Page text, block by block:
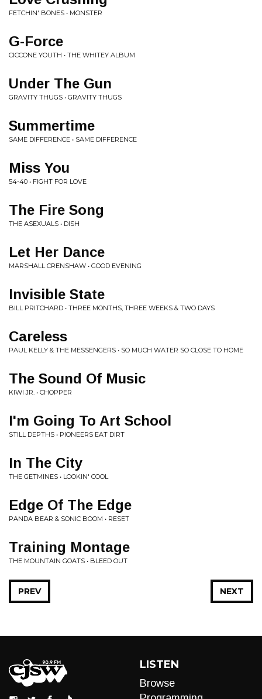
FETCHIN' BONES • MONSTER
G-Force
CICCONE YOUTH • THE WHITEY ALBUM
Under The Gun
GRAVITY THUGS • GRAVITY THUGS
Summertime
SAME DIFFERENCE • SAME DIFFERENCE
Miss You
54-40 • FIGHT FOR LOVE
The Fire Song
THE ASEXUALS • DISH
Let Her Dance
MARSHALL CRENSHAW • GOOD EVENING
Invisible State
BILL PRITCHARD • THREE MONTHS, THREE WEEKS & TWO DAYS
Careless
PAUL KELLY & THE MESSENGERS • SO MUCH WATER SO CLOSE TO HOME
The Sound Of Music
KIWI JR. • CHOPPER
I'm Going To Art School
STILL DEPTHS • PIONEERS EAT DIRT
In The City
THE GETMINES • LOOKIN' COOL
Edge Of The Edge
PANDA BEAR & SONIC BOOM • RESET
Training Montage
THE MOUNTAIN GOATS • BLEED OUT
NEXT
PREV
LISTEN
Browse